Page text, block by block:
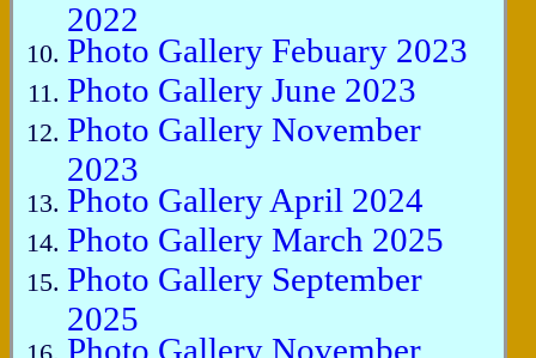
2022
Photo Gallery Febuary 2023
Photo Gallery June 2023
Photo Gallery November
2023
Photo Gallery April 2024
Photo Gallery March 2025
Photo Gallery September
2025
Photo Gallery November